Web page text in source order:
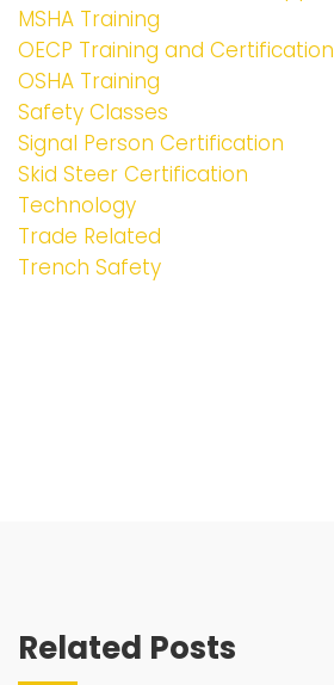
MSHA Training
OECP Training and Certification
OSHA Training
Safety Classes
Signal Person Certification
Skid Steer Certification
Technology
Trade Related
Trench Safety
Related Posts